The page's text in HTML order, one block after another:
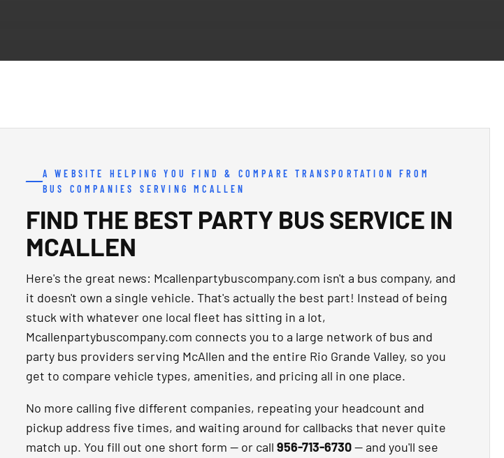
A WEBSITE HELPING YOU FIND & COMPARE TRANSPORTATION FROM
BUS COMPANIES SERVING MCALLEN
FIND THE BEST PARTY BUS SERVICE IN
MCALLEN
Here's the great news: Mcallenpartybuscompany.com isn't a bus company, and
it doesn't own a single vehicle. That's actually the best part! Instead of being
stuck with whatever one local fleet has sitting in a lot,
Mcallenpartybuscompany.com connects you to a large network of bus and
party bus providers serving McAllen and the entire Rio Grande Valley, so you
get to compare vehicle types, amenities, and pricing all in one place.
No more calling five different companies, repeating your headcount and
pickup address five times, and waiting around for callbacks that never quite
match up. You fill out one short form — or call 956-713-6730— and you'll see